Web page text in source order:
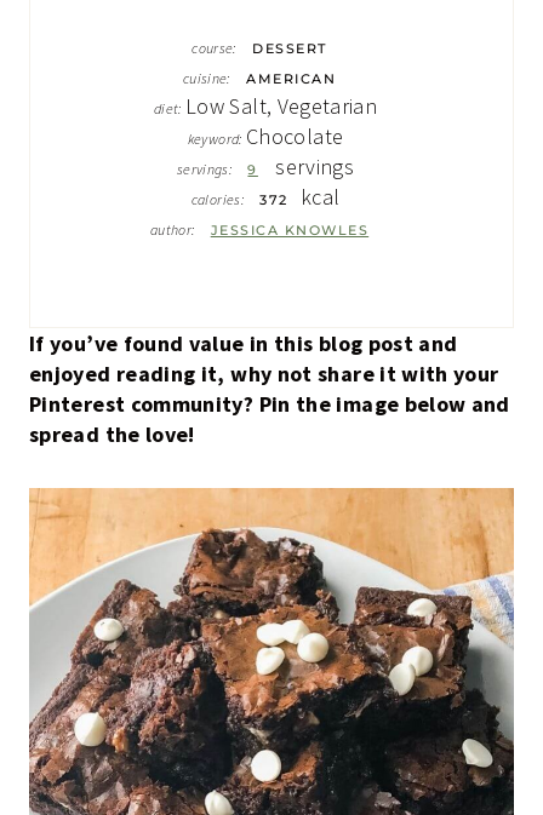
course: DESSERT
cuisine: AMERICAN
diet: Low Salt, Vegetarian
keyword: Chocolate
servings: 9 servings
calories: 372 kcal
author: JESSICA KNOWLES
If you’ve found value in this blog post and
enjoyed reading it, why not share it with your
Pinterest community? Pin the image below and
spread the love!